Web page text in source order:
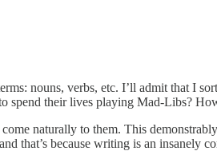
nouns, verbs, etc. I’ll admit that I
spend their lives playing Mad-Libs?
naturally to them. This
that’s because writing is an insanely